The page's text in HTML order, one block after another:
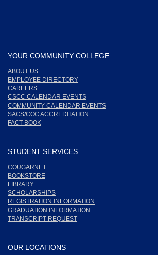
YOUR COMMUNITY COLLEGE
ABOUT US
EMPLOYEE DIRECTORY
CAREERS
CSCC CALENDAR EVENTS
COMMUNITY CALENDAR EVENTS
SACS/COC ACCREDITATION
FACT BOOK
STUDENT SERVICES
COUGARNET
BOOKSTORE
LIBRARY
SCHOLARSHIPS
REGISTRATION INFORMATION
GRADUATION INFORMATION
TRANSCRIPT REQUEST
OUR LOCATIONS